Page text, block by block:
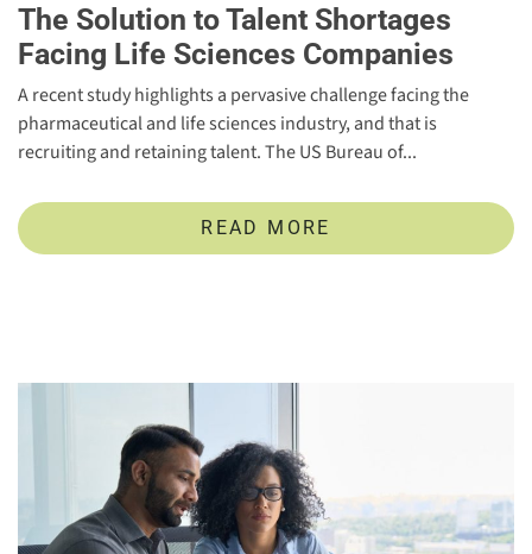
The Solution to Talent Shortages
Facing Life Sciences Companies
A recent study highlights a pervasive challenge facing the
pharmaceutical and life sciences industry, and that is
recruiting and retaining talent. The US Bureau of...
READ MORE